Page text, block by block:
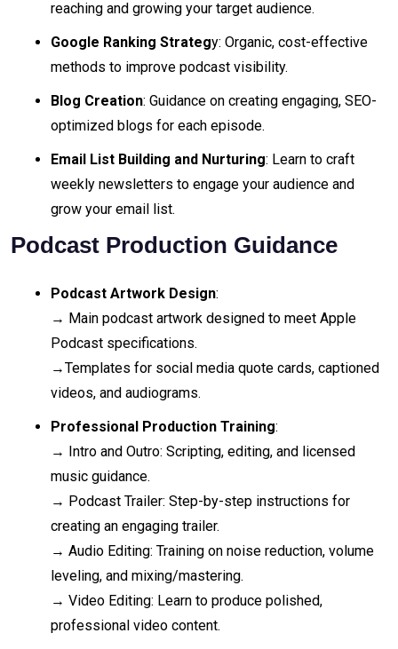
reaching and growing your target audience.
Google Ranking Strategy: Organic, cost-effective
methods to improve podcast visibility.
Blog Creation: Guidance on creating engaging, SEO-
optimized blogs for each episode.
Email List Building and Nurturing: Learn to craft
weekly newsletters to engage your audience and
grow your email list.
Podcast Production Guidance
Podcast Artwork Design:
→ Main podcast artwork designed to meet Apple
Podcast specifications.
→Templates for social media quote cards, captioned
videos, and audiograms.
Professional Production Training:
→ Intro and Outro: Scripting, editing, and licensed
music guidance.
→ Podcast Trailer: Step-by-step instructions for
creating an engaging trailer.
→ Audio Editing: Training on noise reduction, volume
leveling, and mixing/mastering.
→ Video Editing: Learn to produce polished,
professional video content.